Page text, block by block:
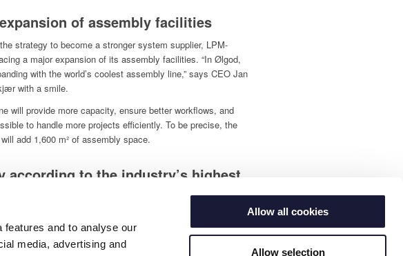
and to analyse our
media, advertising and
Allow all cookies
Allow selection
of assembly facilities
strategy to become a stronger system supplier, LPM-
a major expansion of its assembly facilities. “In Ølgod,
with the world’s coolest assembly line,” says CEO Jan
with a smile.
will provide more capacity, ensure better workflows, and
to handle more projects efficiently. To be precise, the
add 1,600 m² of assembly space.
according to the industry’s highest
LPM-RIVAL is also strengthening its focus on quality
reliability.
to the AS9100 standard, which is the international